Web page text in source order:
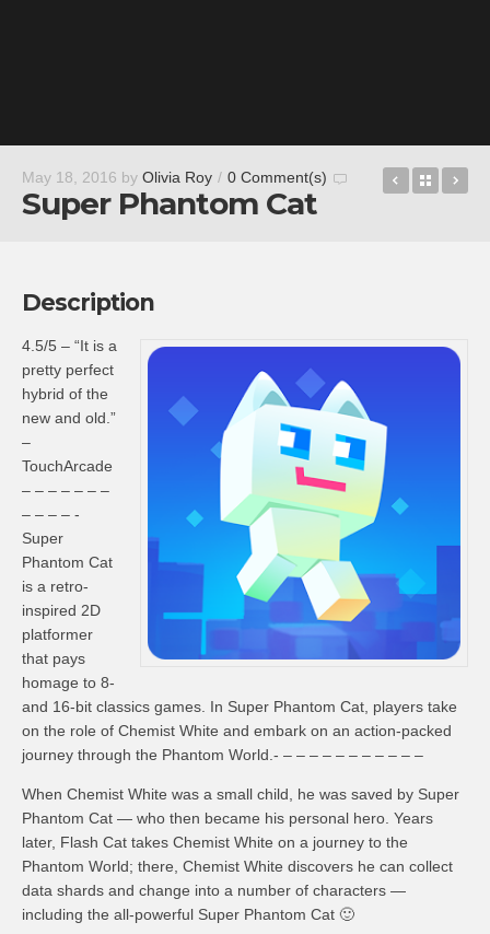
May 18, 2016 by Olivia Roy / 0 Comment(s)
Super Phantom Cat
Squadron
Back
Description
4.5/5 – “It is a
pretty perfect
hybrid of the
new and old.”
–
TouchArcade
– – – – – – –
– – – – -
Super
Phantom Cat
is a retro-
inspired 2D
platformer
that pays
homage to 8-
and 16-bit classics games. In Super Phantom Cat, players take
on the role of Chemist White and embark on an action-packed
journey through the Phantom World.- – – – – – – – – – – –
When Chemist White was a small child, he was saved by Super
Phantom Cat — who then became his personal hero. Years
later, Flash Cat takes Chemist White on a journey to the
Phantom World; there, Chemist White discovers he can collect
data shards and change into a number of characters —
including the all-powerful Super Phantom Cat 🙂